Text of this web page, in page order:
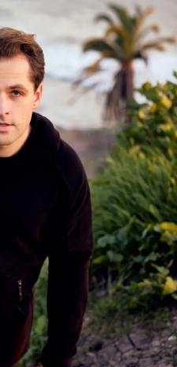
Avohee Avoher Unveils “Let
Him” — A Ritual of Collapse
and Becoming
February 20, 2026
In "We Speak Electronic"